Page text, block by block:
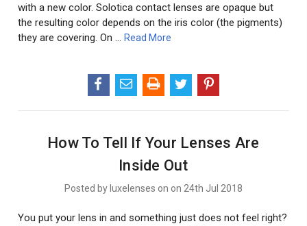
with a new color. Solotica contact lenses are opaque but
the resulting color depends on the iris color (the pigments)
they are covering. On …Read More
How To Tell If Your Lenses Are
Inside Out
Posted by luxelenses on on 24th Jul 2018
You put your lens in and something just does not feel right?